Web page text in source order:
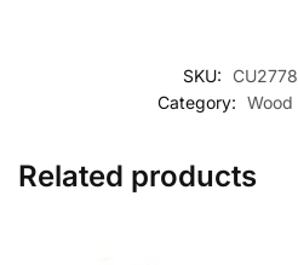
SKU:
Category: Wood
Related products